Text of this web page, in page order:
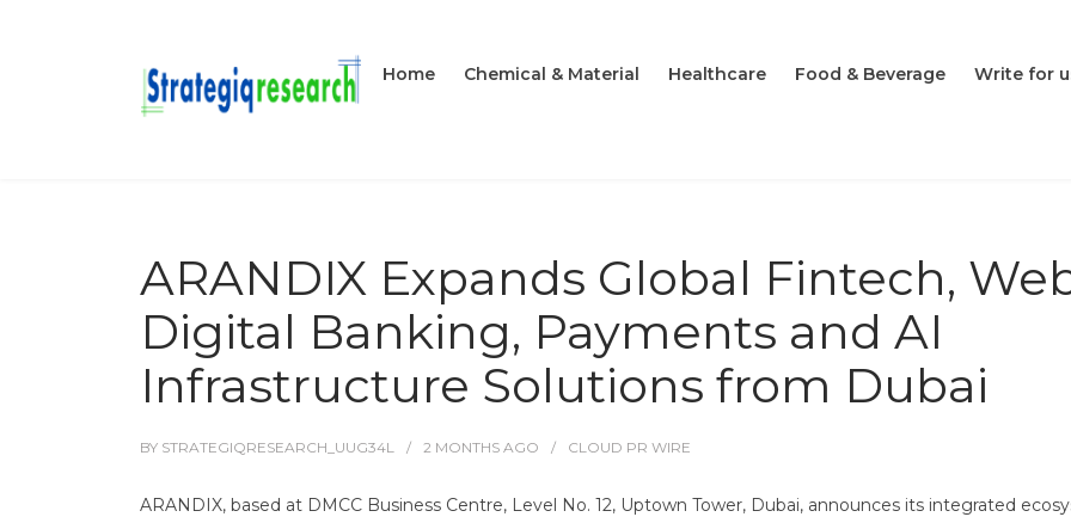
Home Chemical & Material Healthcare Food & Beverage Write for
ARANDIX Expands Global Fintech,
Digital Banking, Payments and AI
Infrastructure Solutions from Dubai
BY STRATEGIQRESEARCH_UUG34L 2 MONTHS AGO CLOUD PR WIRE
ARANDIX, based at DMCC Business Centre, Level No. 12, Uptown Tower, Dubai, announces its integrated